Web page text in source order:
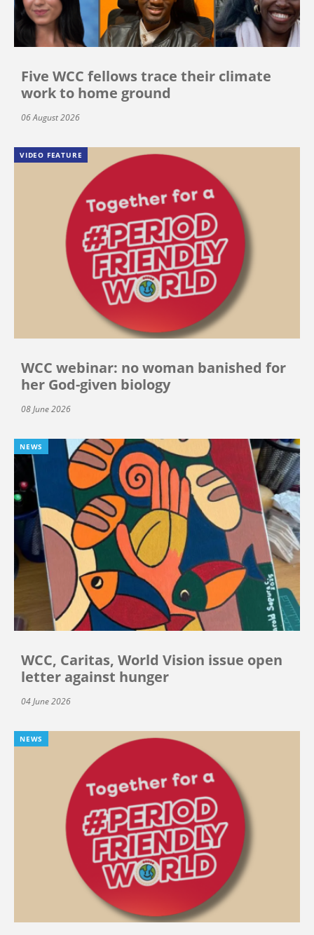
Five WCC fellows trace their climate
work to home ground
06 August 2026
VIDEO FEATURE
WCC webinar: no woman banished for
her God-given biology
08 June 2026
NEWS
WCC, Caritas, World Vision issue open
letter against hunger
04 June 2026
NEWS